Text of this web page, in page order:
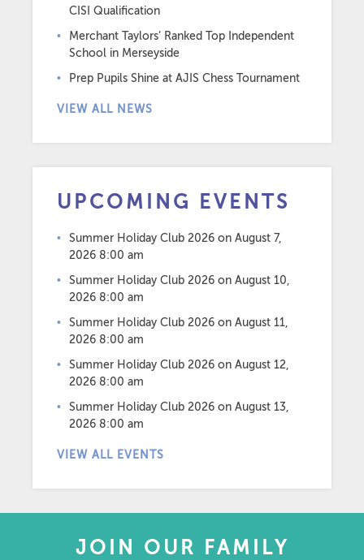
CISI Qualification
Merchant Taylors’ Ranked Top Independent
School in Merseyside
Prep Pupils Shine at AJIS Chess Tournament
VIEW ALL NEWS
UPCOMING EVENTS
Summer Holiday Club 2026 on August 7,
2026 8:00 am
Summer Holiday Club 2026 on August 10,
2026 8:00 am
Summer Holiday Club 2026 on August 11,
2026 8:00 am
Summer Holiday Club 2026 on August 12,
2026 8:00 am
Summer Holiday Club 2026 on August 13,
2026 8:00 am
VIEW ALL EVENTS
JOIN OUR FAMILY